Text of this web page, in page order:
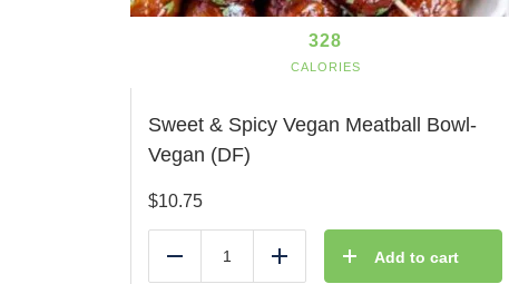
328
CALORIES
Sweet & Spicy Vegan Meatball Bowl-
Vegan (DF)
$10.75
Reduce Add Add to cart